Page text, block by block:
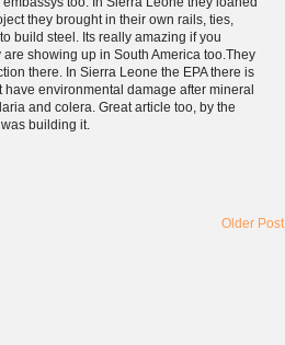
they brought in their own rails, ties,
build steel. Its really amazing if you
showing up in South America too.They
there. In Sierra Leone the EPA there is
environmental damage after mineral
and colera. Great article too, by the
building it.
Older Post